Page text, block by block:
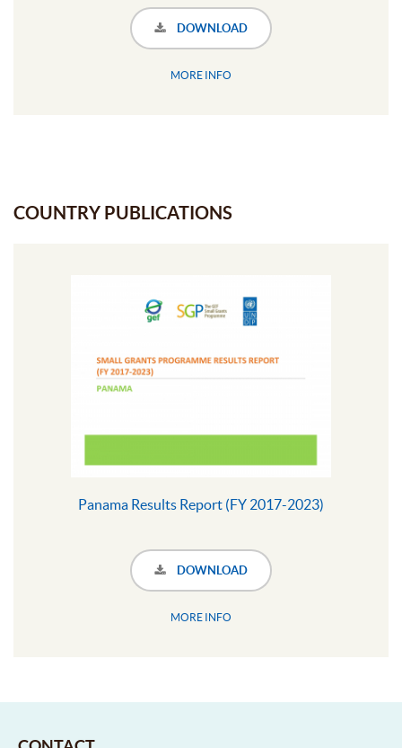
DOWNLOAD
MORE INFO
COUNTRY PUBLICATIONS
Panama Results Report (FY 2017-2023)
DOWNLOAD
MORE INFO